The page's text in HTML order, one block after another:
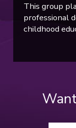
This group
professional
childhood